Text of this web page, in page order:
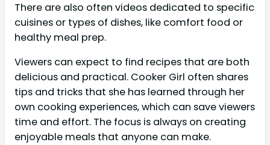
There are also often videos dedicated to specific
cuisines or types of dishes, like comfort food or
healthy meal prep.
Viewers can expect to find recipes that are both
delicious and practical. Cooker Girl often shares
tips and tricks that she has learned through her
own cooking experiences, which can save viewers
time and effort. The focus is always on creating
enjoyable meals that anyone can make.